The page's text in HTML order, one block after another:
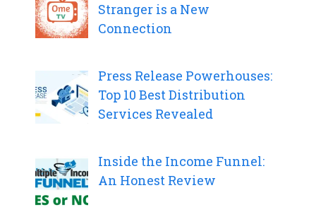
Stranger is a New
Connection
Press Release Powerhouses:
Top 10 Best Distribution
Services Revealed
Inside the Income Funnel:
An Honest Review